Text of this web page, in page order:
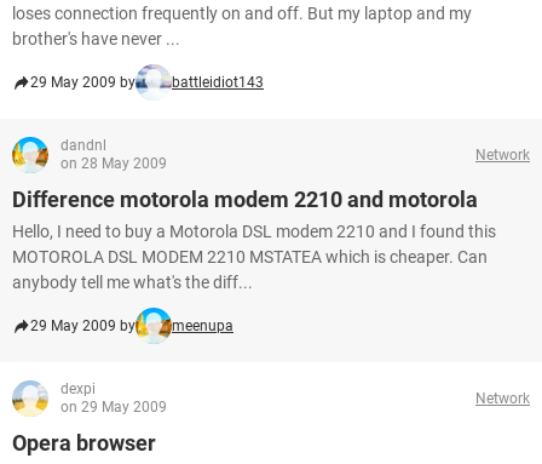
loses connection frequently on and off. But my laptop and my
brother's have never ...
29 May 2009 by battleidiot143
dandnl
on 28 May 2009
Network
Difference motorola modem 2210 and motorola
Hello, I need to buy a Motorola DSL modem 2210 and I found this
MOTOROLA DSL MODEM 2210 MSTATEA which is cheaper. Can
anybody tell me what's the diff...
29 May 2009 by meenupa
dexpi
on 29 May 2009
Network
Opera browser